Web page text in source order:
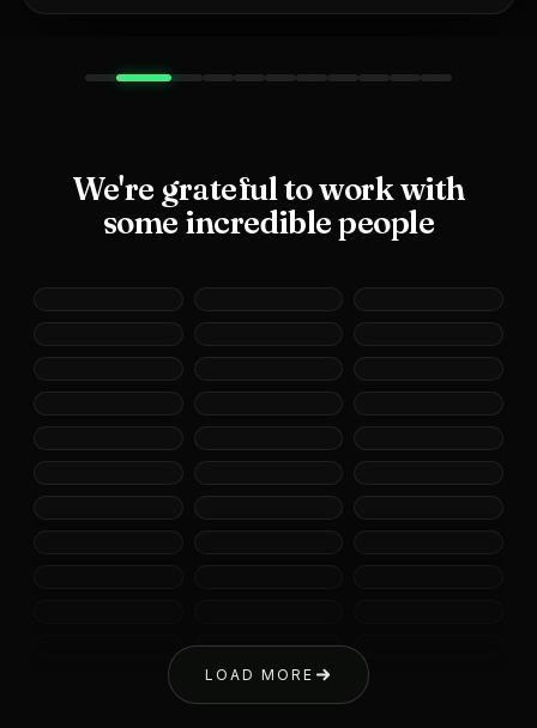
We're grateful to work with
some incredible people
LOAD MORE